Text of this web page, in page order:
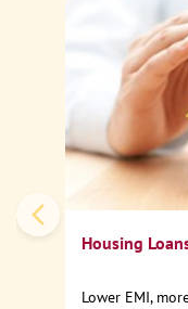
Housing
Lower EMI,